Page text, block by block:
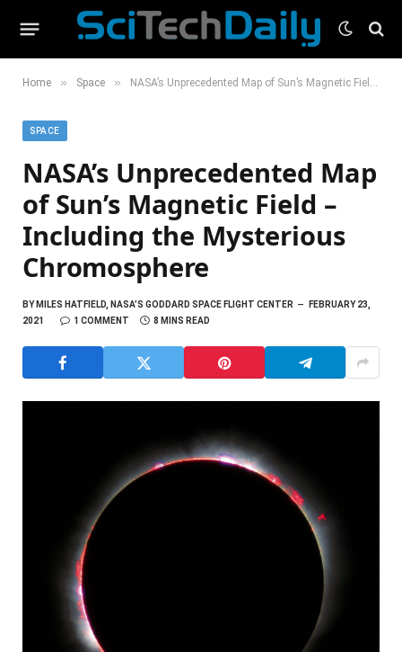
Home » Space » NASA’s Unprecedented Map of Sun’s Magnetic Field – Including the Mysterious Chromosphere
SPACE
NASA’s Unprecedented Map
of Sun’s Magnetic Field –
Including the Mysterious
Chromosphere
BYMILES HATFIELD, NASA’S GODDARD SPACE FLIGHT CENTER
FEBRUARY 23,
2021
1 COMMENT 8 MINS READ